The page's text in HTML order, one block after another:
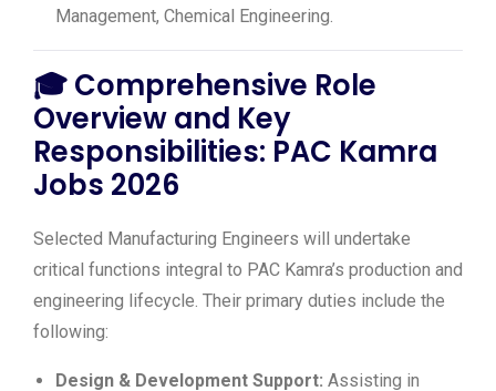
Management, Chemical Engineering.
🎓Comprehensive Role
Overview and Key
Responsibilities: PAC Kamra
Jobs 2026
Selected Manufacturing Engineers will undertake
critical functions integral to PAC Kamra’s production and
engineering lifecycle. Their primary duties include the
following:
Design & Development Support: Assisting in